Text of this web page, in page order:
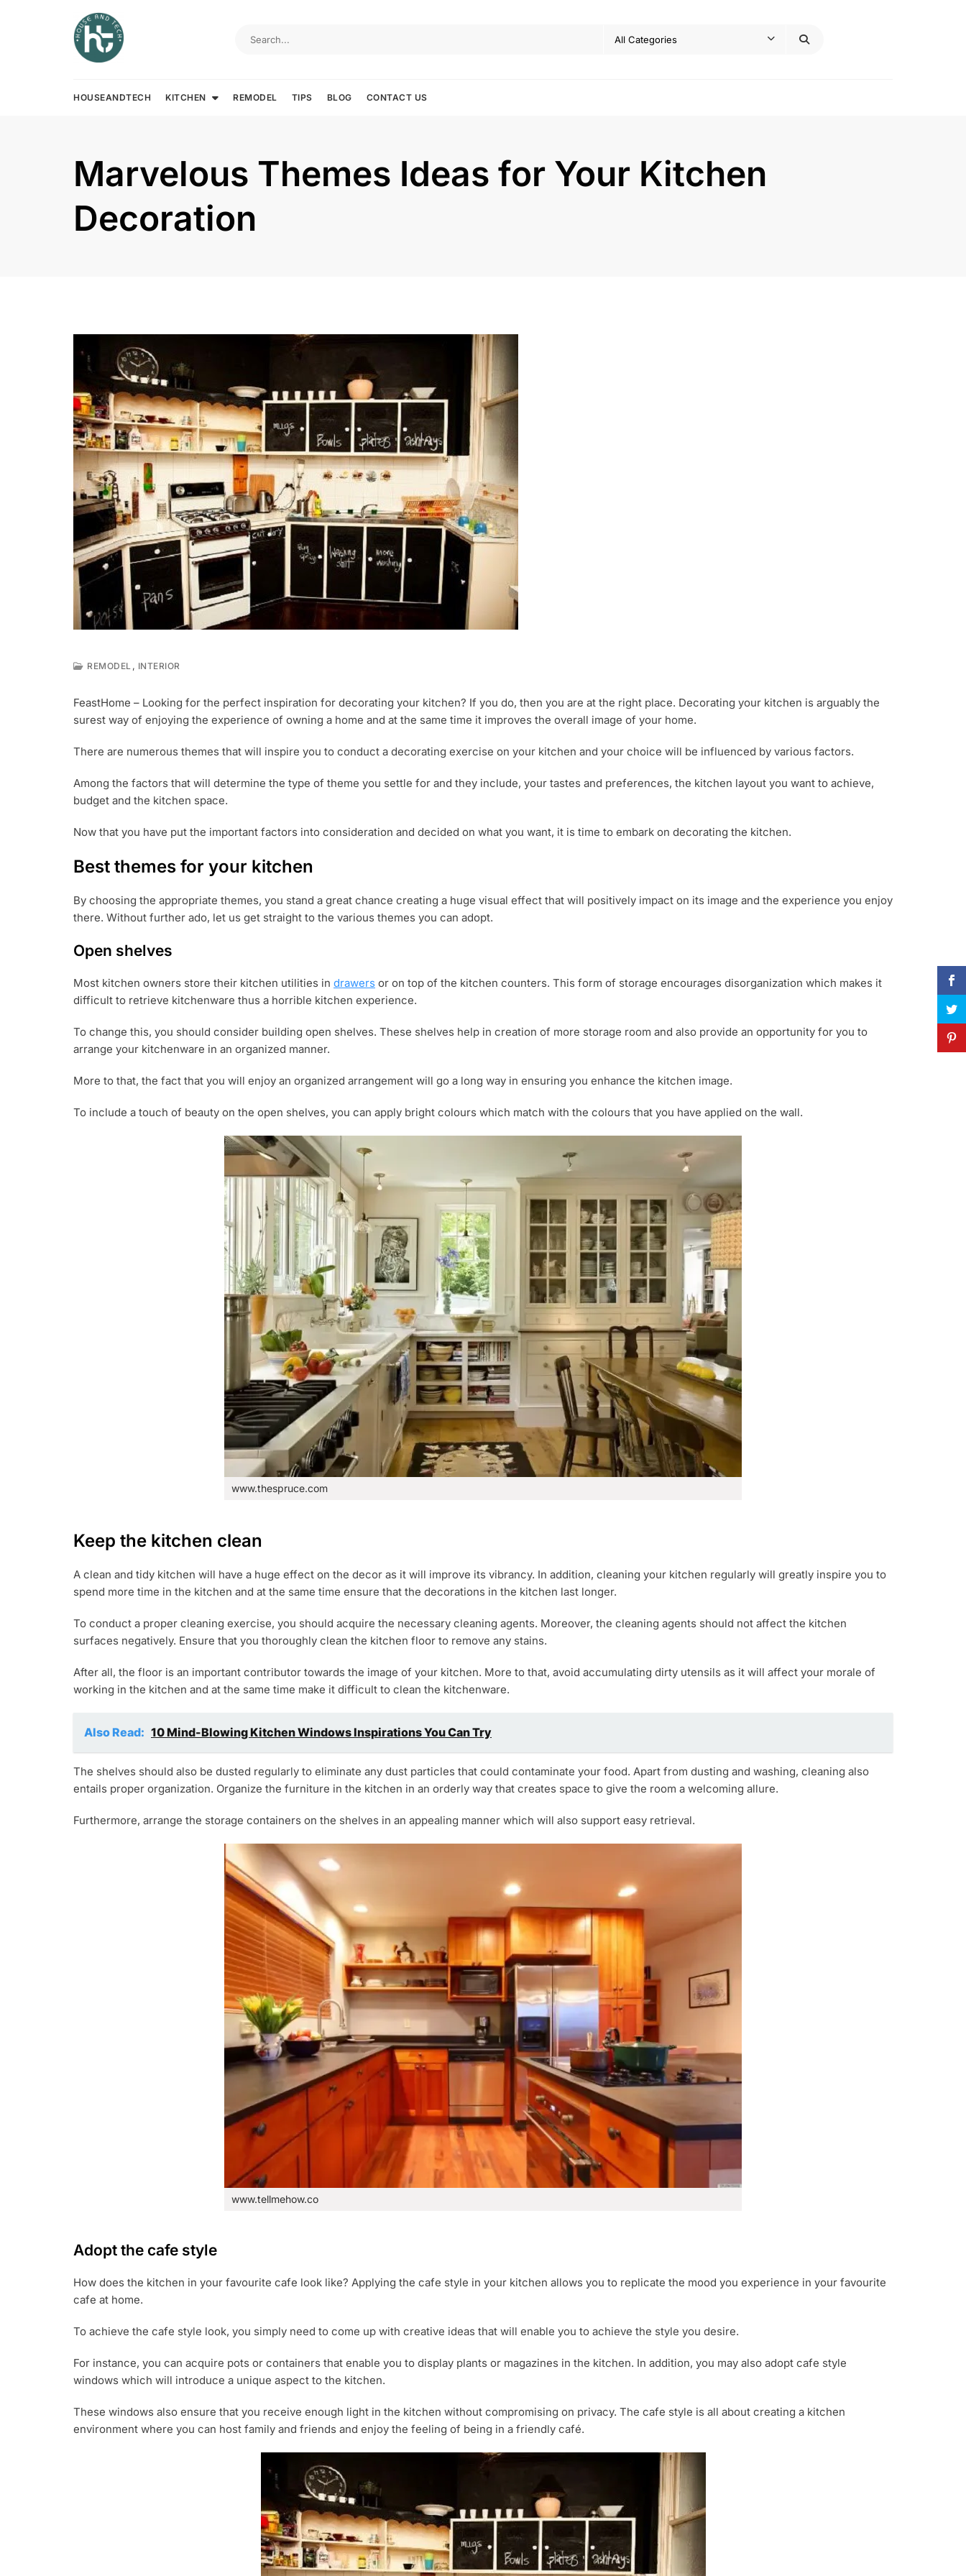
HOUSEANDTECH KITCHEN REMODEL TIPS BLOG CONTACT US
Marvelous Themes Ideas for Your Kitchen
Decoration
L
2
,
1
8
REMODEL , INTERIOR
FeastHome – Looking for the perfect inspiration for decorating your kitchen? If you do, then you are at the right place. Decorating your kitchen is arguably the
surest way of enjoying the experience of owning a home and at the same time it improves the overall image of your home.
There are numerous themes that will inspire you to conduct a decorating exercise on your kitchen and your choice will be influenced by various factors.
Among the factors that will determine the type of theme you settle for and they include, your tastes and preferences, the kitchen layout you want to achieve,
budget and the kitchen space.
Now that you have put the important factors into consideration and decided on what you want, it is time to embark on decorating the kitchen.
Best themes for your kitchen
By choosing the appropriate themes, you stand a great chance creating a huge visual effect that will positively impact on its image and the experience you enjoy
there. Without further ado, let us get straight to the various themes you can adopt.
Open shelves
Most kitchen owners store their kitchen utilities in drawers or on top of the kitchen counters. This form of storage encourages disorganization which makes it
difficult to retrieve kitchenware thus a horrible kitchen experience.
To change this, you should consider building open shelves. These shelves help in creation of more storage room and also provide an opportunity for you to
arrange your kitchenware in an organized manner.
More to that, the fact that you will enjoy an organized arrangement will go a long way in ensuring you enhance the kitchen image.
To include a touch of beauty on the open shelves, you can apply bright colours which match with the colours that you have applied on the wall.
www.thespruce.com
Keep the kitchen clean
A clean and tidy kitchen will have a huge effect on the decor as it will improve its vibrancy. In addition, cleaning your kitchen regularly will greatly inspire you to
spend more time in the kitchen and at the same time ensure that the decorations in the kitchen last longer.
To conduct a proper cleaning exercise, you should acquire the necessary cleaning agents. Moreover, the cleaning agents should not affect the kitchen
surfaces negatively. Ensure that you thoroughly clean the kitchen floor to remove any stains.
After all, the floor is an important contributor towards the image of your kitchen. More to that, avoid accumulating dirty utensils as it will affect your morale of
working in the kitchen and at the same time make it difficult to clean the kitchenware.
Also Read: 10 Mind-Blowing Kitchen Windows Inspirations You Can Try
The shelves should also be dusted regularly to eliminate any dust particles that could contaminate your food. Apart from dusting and washing, cleaning also
entails proper organization. Organize the furniture in the kitchen in an orderly way that creates space to give the room a welcoming allure.
Furthermore, arrange the storage containers on the shelves in an appealing manner which will also support easy retrieval.
www.tellmehow.co
Adopt the cafe style
How does the kitchen in your favourite cafe look like? Applying the cafe style in your kitchen allows you to replicate the mood you experience in your favourite
cafe at home.
To achieve the cafe style look, you simply need to come up with creative ideas that will enable you to achieve the style you desire.
For instance, you can acquire pots or containers that enable you to display plants or magazines in the kitchen. In addition, you may also adopt cafe style
windows which will introduce a unique aspect to the kitchen.
These windows also ensure that you receive enough light in the kitchen without compromising on privacy. The cafe style is all about creating a kitchen
environment where you can host family and friends and enjoy the feeling of being in a friendly café.